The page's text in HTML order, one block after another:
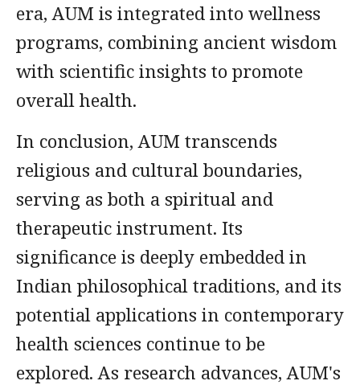
era, AUM is integrated into wellness
programs, combining ancient wisdom
with scientific insights to promote
overall health.
In conclusion, AUM transcends
religious and cultural boundaries,
serving as both a spiritual and
therapeutic instrument. Its
significance is deeply embedded in
Indian philosophical traditions, and its
potential applications in contemporary
health sciences continue to be
explored. As research advances, AUM's